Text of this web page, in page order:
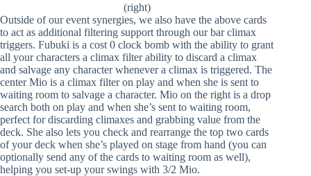
(right)
Outside of our event synergies, we also have the above cards
to act as additional filtering support through our bar climax
triggers. Fubuki is a cost 0 clock bomb with the ability to grant
all your characters a climax filter ability to discard a climax
and salvage any character whenever a climax is triggered. The
center Mio is a climax filter on play and when she is sent to
waiting room to salvage a character. Mio on the right is a drop
search both on play and when she’s sent to waiting room,
perfect for discarding climaxes and grabbing value from the
deck. She also lets you check and rearrange the top two cards
of your deck when she’s played on stage from hand (you can
optionally send any of the cards to waiting room as well),
helping you set-up your swings with 3/2 Mio.